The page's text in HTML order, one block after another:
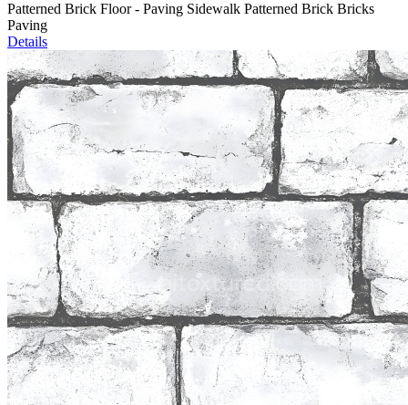
Patterned Brick Floor - Paving Sidewalk Patterned Brick Bricks
Paving
Details